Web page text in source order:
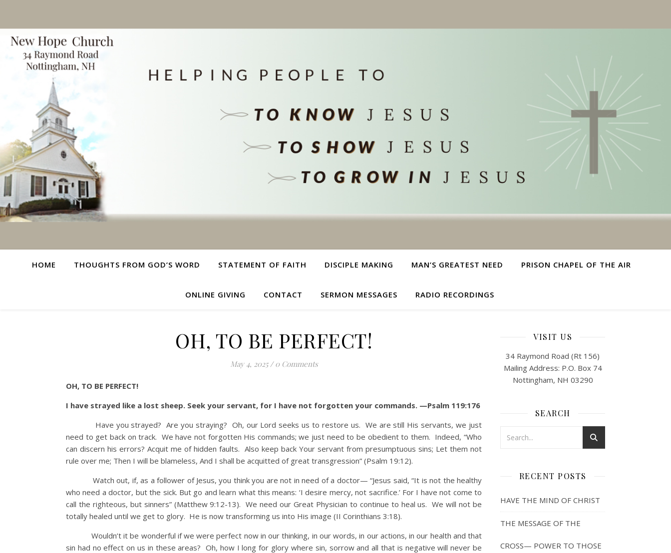
HOME THOUGHTS FROM GOD’S WORD STATEMENT OF FAITH DISCIPLE MAKING MAN’S GREATEST NEED PRISON CHAPEL OF THE AIR
ONLINE GIVING CONTACT SERMON MESSAGES RADIO RECORDINGS
OH, TO BE PERFECT!
May 4, 2025 / 0 Comments
OH, TO BE PERFECT!
I have strayed like a lost sheep. Seek your servant, for I have not forgotten your commands. —Psalm 119:176
Have you strayed? Are you straying? Oh, our Lord seeks us to restore us. We are still His servants, we just
need to get back on track. We have not forgotten His commands; we just need to be obedient to them. Indeed, “Who
can discern his errors? Acquit me of hidden faults. Also keep back Your servant from presumptuous sins; Let them not
rule over me; Then I will be blameless, And I shall be acquitted of great transgression” (Psalm 19:12).
Watch out, if, as a follower of Jesus, you think you are not in need of a doctor— “Jesus said, “It is not the healthy
who need a doctor, but the sick. But go and learn what this means: ‘I desire mercy, not sacrifice.’ For I have not come to
call the righteous, but sinners” (Matthew 9:12-13). We need our Great Physician to continue to heal us. We will not be
totally healed until we get to glory. He is now transforming us into His image (II Corinthians 3:18).
Wouldn’t it be wonderful if we were perfect now in our thinking, in our words, in our actions, in our health and that
sin had no effect on us in these areas? Oh, how I long for glory where sin, sorrow and all that is negative will never be
VISIT US
34 Raymond Road (Rt 156)
Mailing Address: P.O. Box 74
Nottingham, NH 03290
SEARCH
RECENT POSTS
HAVE THE MIND OF CHRIST
THE MESSAGE OF THE
CROSS— POWER TO THOSE